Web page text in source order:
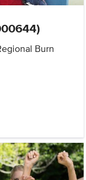
Burn